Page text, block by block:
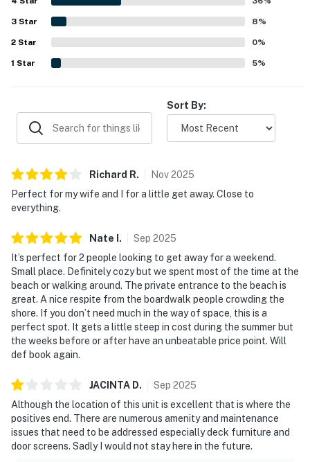
and a peaceful setting that felt private while still being
close to everything. Wifi was also noted as working well
for those who needed to stay connected.
3 Star 8%
2 Star 0%
1 Star 5%
Sort By:
Richard R. Nov2025
Perfect for my wife and I for a little get away. Close to
everything.
Nate . Sep 2025
It’s perfect for 2 people looking to get away for a weekend.
Small place. Definitely cozy but we spent most of the time at the
beach or walking around. The private entrance to the beach is
great. A nice respite from the boardwalk people crowding the
shore. If you don’t need much in the way of space, this is a
perfect spot. It gets a little steep in cost during the summer but
the weeks before or after have an unbeatable price point. Will
def book again.
JACINTA D. Sep 2025
Although the location of this unit is excellent that is where the
positives end. There are numerous amenity and maintenance
issues that need to be addressed especially deck furniture and
door screens. Sadly I would not stay here in the future.